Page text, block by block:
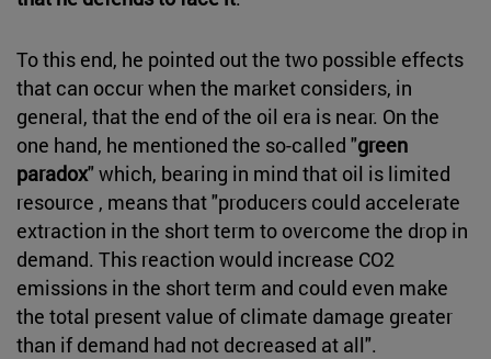
To this end, he pointed out the two possible effects
that can occur when the market considers, in
general, that the end of the oil era is near. On the
one hand, he mentioned the so-called "green
paradox" which, bearing in mind that oil is limited
resource , means that "producers could accelerate
extraction in the short term to overcome the drop in
demand. This reaction would increase CO2
emissions in the short term and could even make
the total present value of climate damage greater
than if demand had not decreased at all".